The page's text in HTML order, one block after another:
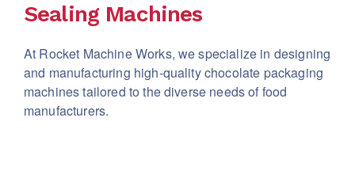
Sealing Machines
At Rocket Machine Works, we specialize in designing
and manufacturing high-quality chocolate packaging
machines tailored to the diverse needs of food
manufacturers.